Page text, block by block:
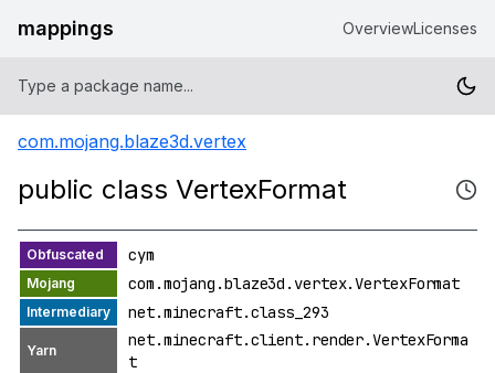
mappings OverviewLicenses
com.mojang.blaze3d.vertex
public class VertexFormat
cym
com.mojang.blaze3d.vertex.VertexFormat
net.minecraft.class_293
net.minecraft.client.render.VertexForma
t